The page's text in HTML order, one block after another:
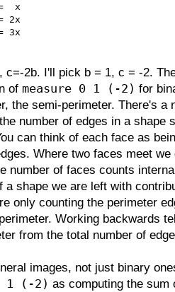
x
2x
3x
c=-2b. I'll pick b = 1, c = -2.
of measure 0 1 (-2) for
the semi-perimeter. There's a
number of edges in a shape
can think of each face as
Where two faces meet
number of faces counts
a shape we are left with
only counting the perimeter
Working backwards
from the total number of
images, not just binary
1 (-2) as computing the sum